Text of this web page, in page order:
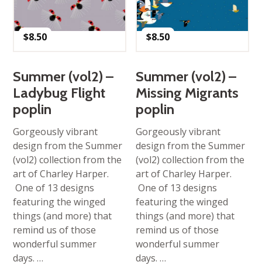
$8.50
Summer (vol2) –
Ladybug Flight
poplin
Gorgeously vibrant
design from the Summer
(vol2) collection from the
art of Charley Harper.
One of 13 designs
featuring the winged
things (and more) that
remind us of those
wonderful summer
days. …
$8.50
Summer (vol2) –
Missing Migrants
poplin
Gorgeously vibrant
design from the Summer
(vol2) collection from the
art of Charley Harper.
One of 13 designs
featuring the winged
things (and more) that
remind us of those
wonderful summer
days. …